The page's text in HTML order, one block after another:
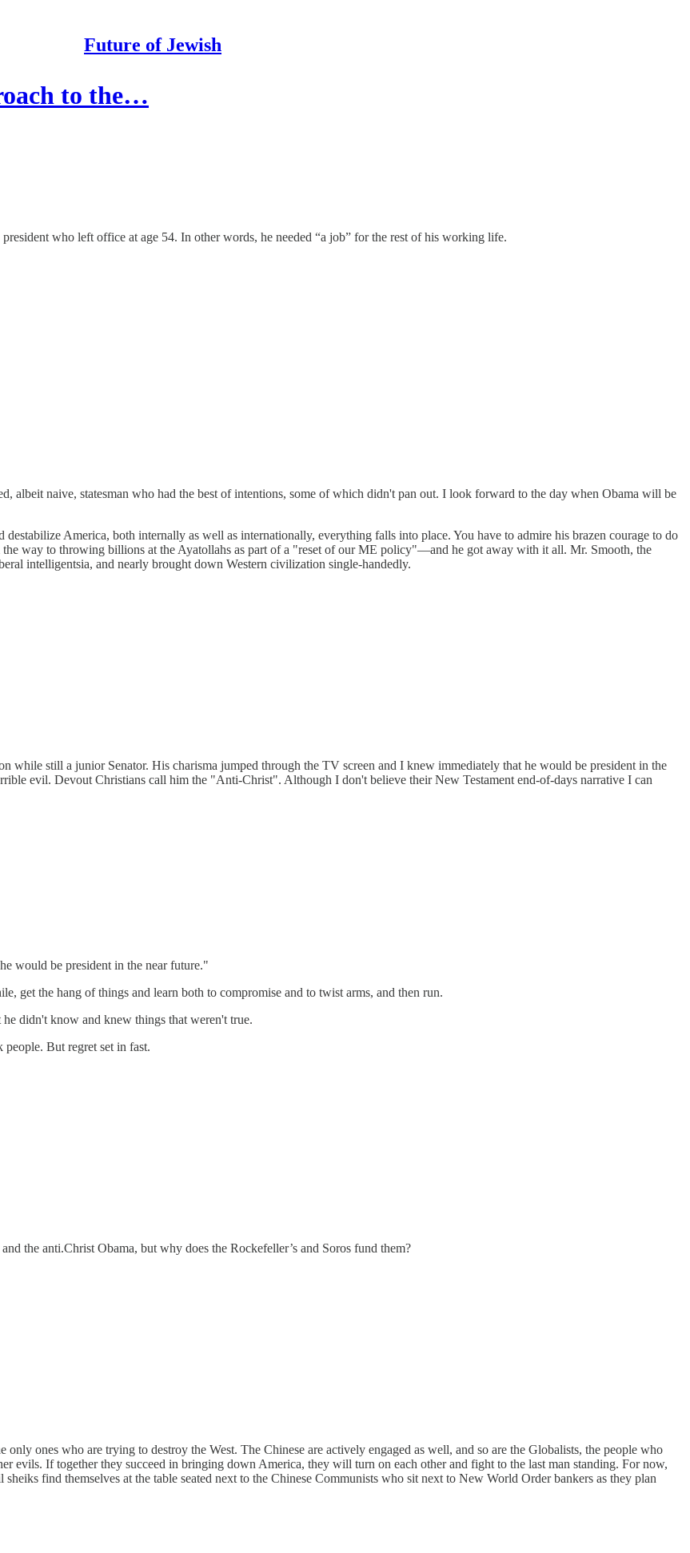
Future of Jewish
to the…
who left office at age 54. In other words, he needed “a job” for the rest of his working life.
albeit naive, statesman who had the best of intentions, some of which didn't pan out. I look forward to the day when Obama will be
America, both internally as well as internationally, everything falls into place. You have to admire his brazen courage to do
way to throwing billions at the Ayatollahs as part of a "reset of our ME policy"—and he got away with it all. Mr. Smooth, the
intelligentsia, and nearly brought down Western civilization single-handedly.
while still a junior Senator. His charisma jumped through the TV screen and I knew immediately that he would be president in the
evil. Devout Christians call him the "Anti-Christ". Although I don't believe their New Testament end-of-days narrative I can
would be president in the near future."
get the hang of things and learn both to compromise and to twist arms, and then run.
didn't know and knew things that weren't true.
But regret set in fast.
the anti.Christ Obama, but why does the Rockefeller’s and Soros fund them?
ones who are trying to destroy the West. The Chinese are actively engaged as well, and so are the Globalists, the people who
evils. If together they succeed in bringing down America, they will turn on each other and fight to the last man standing. For now,
find themselves at the table seated next to the Chinese Communists who sit next to New World Order bankers as they plan